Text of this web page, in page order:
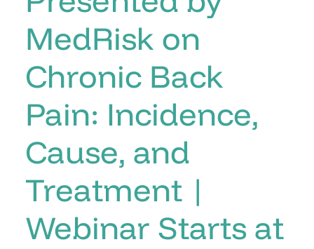
MedRisk on
Chronic Back
Pain: Incidence,
Cause, and
Treatment |
Webinar Starts at